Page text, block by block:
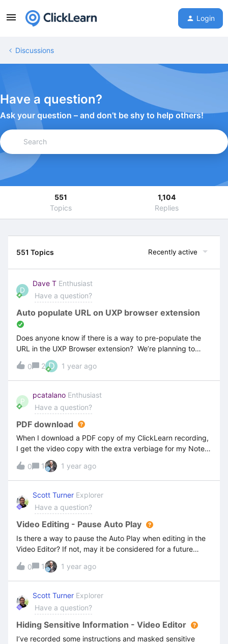
Login
Discussions
Have a question?
Ask your question – and don’t be shy to help others!
551
Topics
1,104
Replies
551 Topics Recently active
D
Dave T Enthusiast
Have a question?
Auto populate URL on UXP browser extension
Does anyone know if there is a way to pre-populate the
URL in the UXP Browser extension? We’re planning to
deploy the extension to 300+ users and would prefer it to
be as automated as possibleI’ve tried searching the
registry and user profile settings/extension settings but
can’t see where this could possible be set
0 2 D 1 year ago
P
pcatalano Enthusiast
Have a question?
PDF download
When I download a PDF copy of my ClickLearn recording,
I get the video copy with the extra verbiage for my Notes
plus the actual note instead of the Written version which
has the note included. I have different copies of the
notes, one for written editor and one for video editor but
the pdf copy prints the video copy. I hope this make
sense to someone.
0 1 1 year ago
Scott Turner Explorer
Have a question?
Video Editing - Pause Auto Play
Is there a way to pause the Auto Play when editing in the
Video Editor? If not, may it be considered for a future
release?Many thanksScott
0
1 1 year ago
Scott Turner Explorer
Have a question?
Hiding Sensitive Information - Video Editor
I’ve recorded some instructions and masked sensitive